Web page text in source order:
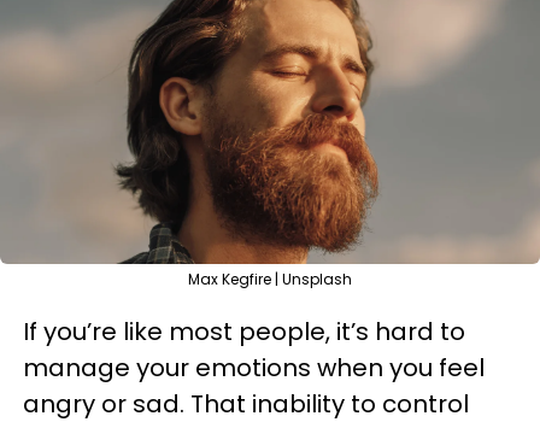
Max Kegfire | Unsplash
If you’re like most people, it’s hard to
manage your emotions when you feel
angry or sad. That inability to control